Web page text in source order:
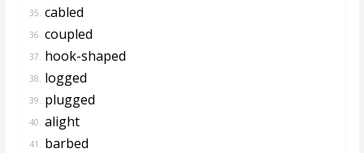
35. cabled
36. coupled
37. hook-shaped
38. logged
39. plugged
40. alight
41. barbed